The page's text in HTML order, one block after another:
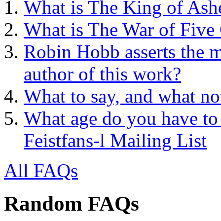
What is The King of
What is The War of Five
Robin Hobb asserts the
author of this work?
What to say, and what
What age do you have
Feistfans-l Mailing List
All FAQs
Random FAQs